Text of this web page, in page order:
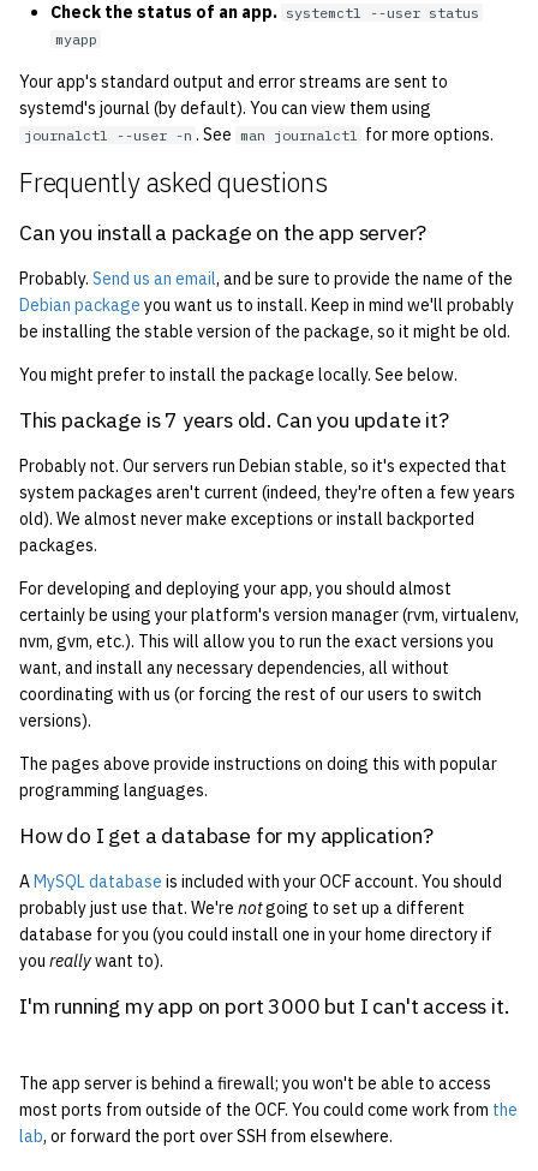
Check the status of an app. systemctl --user status
myapp
Your app's standard output and error streams are sent to
systemd's journal (by default). You can view them using
journalctl --user -n . See man journalctl for more options.
Frequently asked questions
Can you install a package on the app server?
Probably. Send us an email, and be sure to provide the name of the
Debian package you want us to install. Keep in mind we'll probably
be installing the stable version of the package, so it might be old.
You might prefer to install the package locally. See below.
This package is 7 years old. Can you update it?
Probably not. Our servers run Debian stable, so it's expected that
system packages aren't current (indeed, they're often a few years
old). We almost never make exceptions or install backported
packages.
For developing and deploying your app, you should almost
certainly be using your platform's version manager (rvm, virtualenv,
nvm, gvm, etc.). This will allow you to run the exact versions you
want, and install any necessary dependencies, all without
coordinating with us (or forcing the rest of our users to switch
versions).
The pages above provide instructions on doing this with popular
programming languages.
How do I get a database for my application?
A MySQL database is included with your OCF account. You should
probably just use that. We're notgoing to set up a different
database for you (you could install one in your home directory if
you reallywant to).
I'm running my app on port 3000 but I can't access it.
The app server is behind a firewall; you won't be able to access
most ports from outside of the OCF. You could come work from the
lab, or forward the port over SSH from elsewhere.